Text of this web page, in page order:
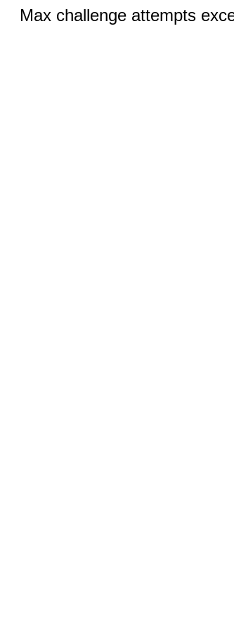
Max challenge attempts